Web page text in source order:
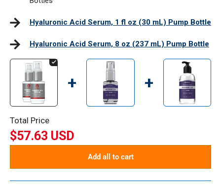
Hyaluronic Acid Serum, 1 fl oz (30 mL) Pump Bottle
Hyaluronic Acid Serum, 8 oz (237 mL) Pump Bottle
+ +
Total Price
$57.63 USD
Add all to cart